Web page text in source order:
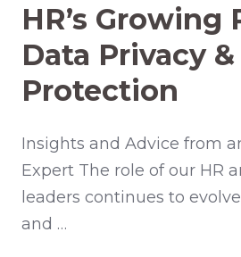
HR’s Growing
Data Privacy &
Protection
Insights and Advice from
Expert The role of our HR
leaders continues to
and …